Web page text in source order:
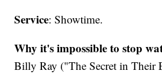
Service: Showtime.
Why it's impossible to stop
Billy Ray ("The Secret in Their